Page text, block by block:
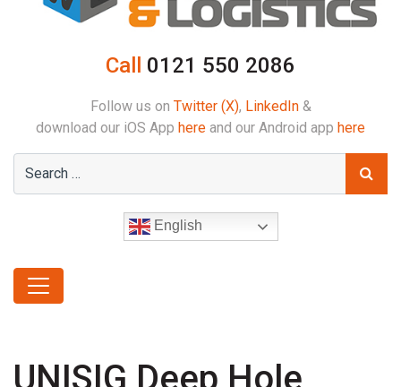
Call 0121 550 2086
Follow us on Twitter (X), LinkedIn&
download our iOS App here and our Android app here
English
UNISIG Deep Hole